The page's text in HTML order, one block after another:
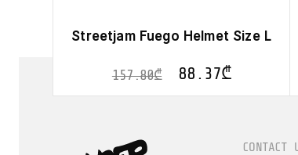
Streetjam Fuego Helmet Size L
157.80₾ 88.37₾
CONTACT